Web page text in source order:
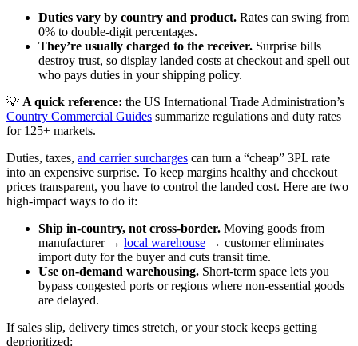
Duties vary by country and product. Rates can swing from
0% to double‑digit percentages.
They’re usually charged to the receiver. Surprise bills
destroy trust, so display landed costs at checkout and spell out
who pays duties in your shipping policy.
💡 A quick reference: the US International Trade Administration’s
Country Commercial Guides summarize regulations and duty rates
for 125+ markets.
Duties, taxes, and carrier surcharges can turn a “cheap” 3PL rate
into an expensive surprise. To keep margins healthy and checkout
prices transparent, you have to control the landed cost. Here are two
high‑impact ways to do it:
Ship in‑country, not cross‑border. Moving goods from
manufacturer → local warehouse → customer eliminates
import duty for the buyer and cuts transit time.
Use on‑demand warehousing. Short‑term space lets you
bypass congested ports or regions where non‑essential goods
are delayed.
If sales slip, delivery times stretch, or your stock keeps getting
deprioritized: